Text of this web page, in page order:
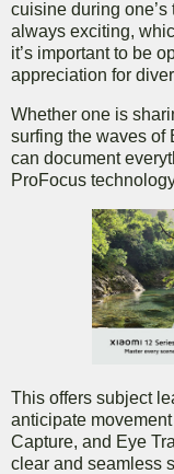
cuisine during
always exciting,
it’s important to be
appreciation for
Whether one is
surfing the waves of
can document
ProFocus
This offers subject
anticipate
Capture, and Eye
clear and seamless